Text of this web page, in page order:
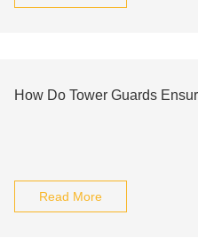
How Do Tower Guards
Read More